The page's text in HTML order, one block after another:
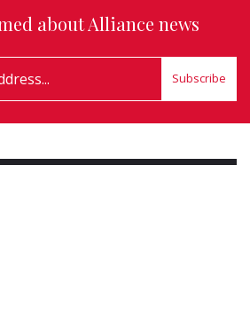
about Alliance news
Subscribe